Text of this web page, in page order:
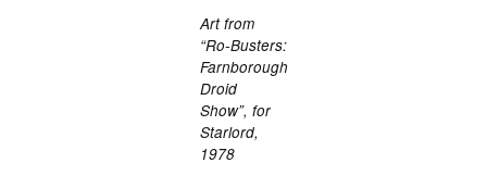
Art from
“Ro-Busters:
Farnborough
Droid
Show”, for
Starlord,
1978